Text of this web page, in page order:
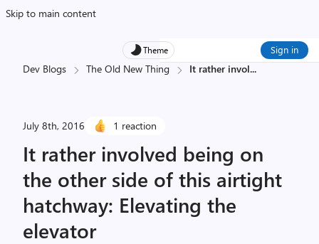
Skip to main content
Theme Sign in
Dev Blogs The Old New Thing It rather invol...
July 8th, 2016 1 reaction
It rather involved being on
the other side of this airtight
hatchway: Elevating the
elevator